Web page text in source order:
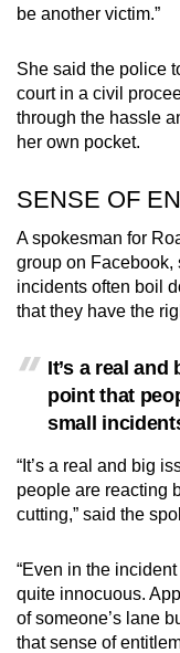
be another victim.”
She said the police
court in a civil
through the hassle
her own pocket.
SENSE OF
A spokesman for
group on Facebook,
incidents often boil
that they have the
It’s a real
point that
small
“It’s a real and big
people are reacting
cutting,” said the
“Even in the
quite innocuous.
of someone’s lane
that sense of